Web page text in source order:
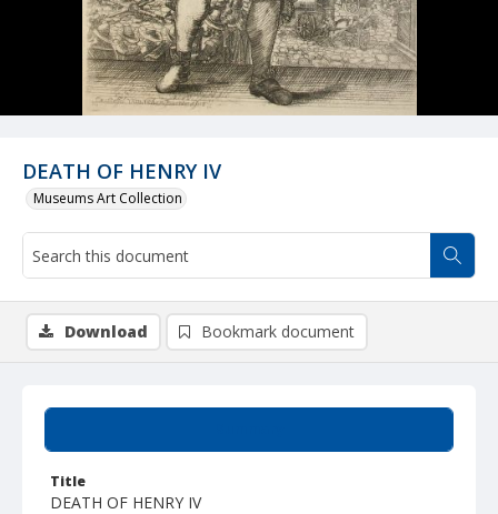
DEATH OF HENRY IV
Museums Art Collection
Title
DEATH OF HENRY IV
Download Bookmark document